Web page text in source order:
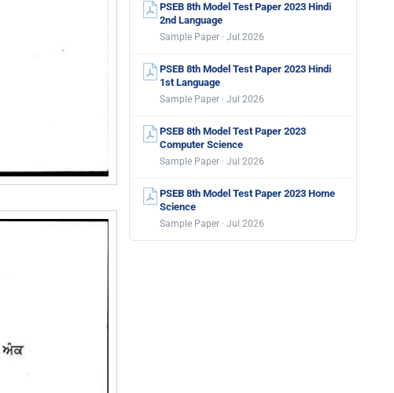
PSEB 8th Model Test Paper 2023 Hindi
2nd Language
Sample Paper · Jul 2026
PSEB 8th Model Test Paper 2023 Hindi
1st Language
Sample Paper · Jul 2026
PSEB 8th Model Test Paper 2023
Computer Science
Sample Paper · Jul 2026
PSEB 8th Model Test Paper 2023 Home
Science
Sample Paper · Jul 2026